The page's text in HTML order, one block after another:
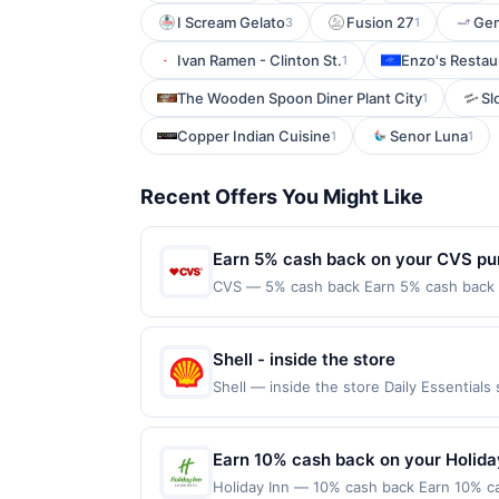
I Scream Gelato3 Fusion 271
Ivan Ramen - Clinton St.1 Enzo's
The Wooden Spoon Diner Plant City1
Copper Indian Cuisine1 Senor Luna1
Recent Offers You Might Like
Earn 5% cash back on your CVS
CVS — 5% cash back Earn 5% cash
shop online for a variety of health and
class=&#039;cardlytics_anchor_styling
Now&#039;&gt;Shop Now&lt;/
class=&#039;cardlytics_anchor_styling
the merchant. Offer not valid on
Shell - inside the store
Shell — inside the store Daily Essentials
rewards for one offer only. Valid only
made within 4 hours of claiming the
including debit card rewards, gift card,
Earn 10% cash back on your
Holiday Inn — 10% cash back Earn 10%